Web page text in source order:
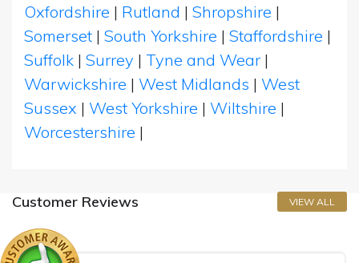
Oxfordshire | Rutland | Shropshire |
Somerset | South Yorkshire | Staffordshire |
Suffolk | Surrey | Tyne and Wear |
Warwickshire | West Midlands | West
Sussex | West Yorkshire | Wiltshire |
Worcestershire |
Customer Reviews VIEW ALL